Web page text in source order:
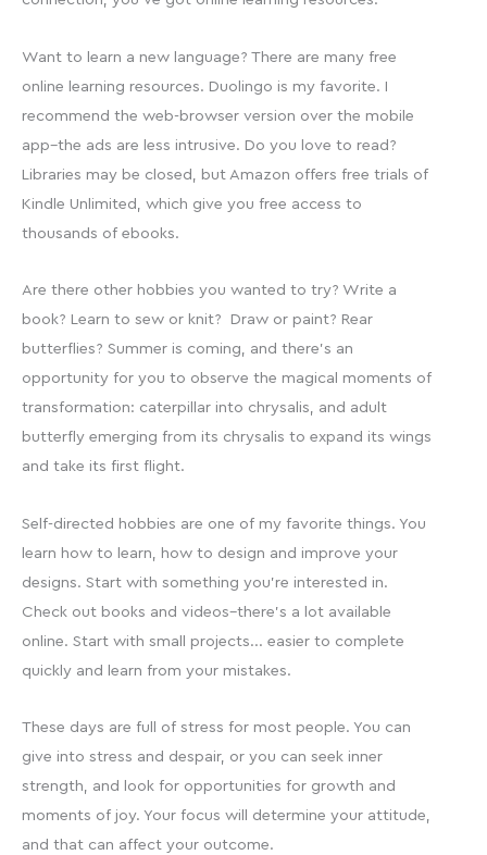
Want to learn a new language? There are many free
online learning resources. Duolingo is my favorite. I
recommend the web-browser version over the mobile
app–the ads are less intrusive. Do you love to read?
Libraries may be closed, but Amazon offers free trials of
Kindle Unlimited, which give you free access to
thousands of ebooks.
Are there other hobbies you wanted to try? Write a
book? Learn to sew or knit? Draw or paint? Rear
butterflies? Summer is coming, and there’s an
opportunity for you to observe the magical moments of
transformation: caterpillar into chrysalis, and adult
butterfly emerging from its chrysalis to expand its wings
and take its first flight.
Self-directed hobbies are one of my favorite things. You
learn how to learn, how to design and improve your
designs. Start with something you’re interested in.
Check out books and videos–there’s a lot available
online. Start with small projects… easier to complete
quickly and learn from your mistakes.
These days are full of stress for most people. You can
give into stress and despair, or you can seek inner
strength, and look for opportunities for growth and
moments of joy. Your focus will determine your attitude,
and that can affect your outcome.